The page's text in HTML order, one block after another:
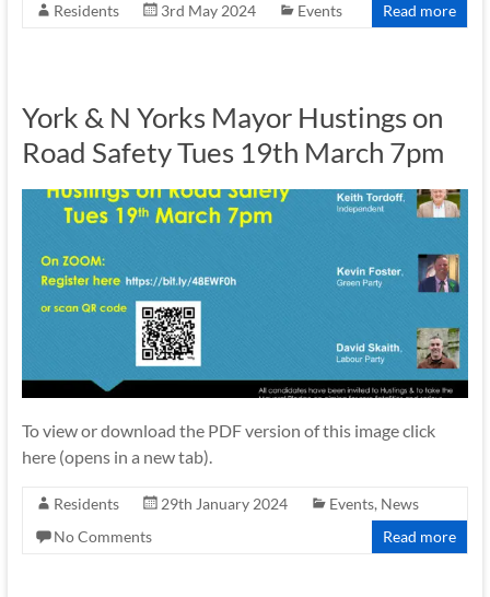
Residents 3rd May 2024 Events Read more
York & N Yorks Mayor Hustings on
Road Safety Tues 19th March 7pm
To view or download the PDF version of this image click
here (opens in a new tab).
Residents 29th January 2024 Events, News
No Comments
Read more